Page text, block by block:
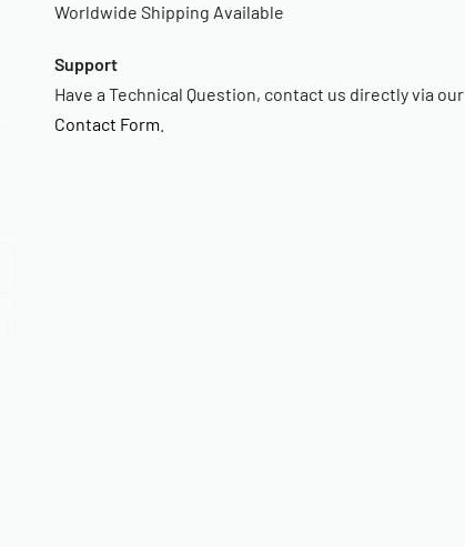
Worldwide Shipping Available
Support
Have a Technical Question, contact us directly via our
Contact Form